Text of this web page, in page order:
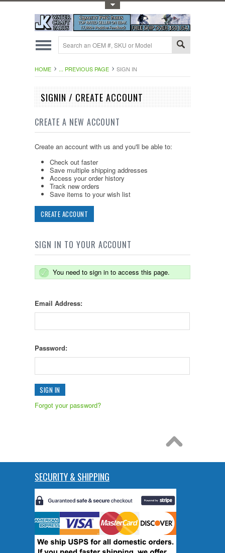
HOME ... PREVIOUS PAGE SIGN IN
SIGNIN / CREATE ACCOUNT
CREATE A NEW ACCOUNT
Create an account with us and you'll be able to:
Check out faster
Save multiple shipping addresses
Access your order history
Track new orders
Save items to your wish list
CREATE ACCOUNT
SIGN IN TO YOUR ACCOUNT
You need to sign in to access this page.
Email Address:
Password:
Forgot your password?
SECURITY & SHIPPING